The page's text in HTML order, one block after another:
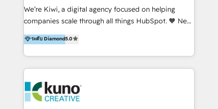
Sales, and Account-Based Marketing (ABM). We use
our skills in marketing automation and integrations
By working with InboundCycle, businesses benefit
from our extensive experience and expertise in
and achieve their goals.
We’re Kiwi, a digital agency focused on helping
companies scale through all things HubSpot. 🧡 New
HubSpot user? With 250+ implementations under
our belt, we bring proven expertise in solutions
architecture, onboarding, data migration, CRM builds
and integrations. Long-time HubSpotter? We’ll help
Action Plan, then continue support through a digital
marketing retainer. Our fully remote, international
ระดับ Diamond5.0